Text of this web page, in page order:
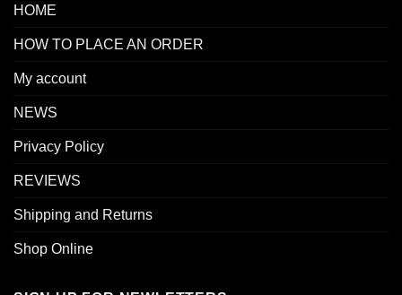
HOME
HOW TO PLACE AN ORDER
My account
NEWS
Privacy Policy
REVIEWS
Shipping and Returns
Shop Online